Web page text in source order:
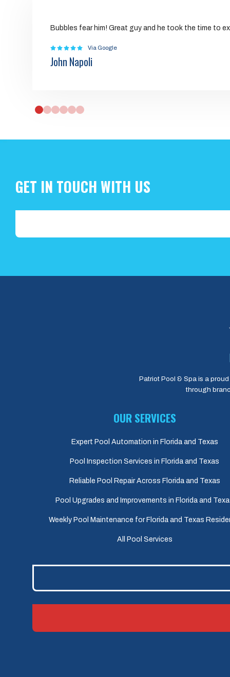
Bubbles fear him! Great guy and he took the time to
Via Google
John Napoli
0 1 2 3 4 5
GET IN TOUCH WITH US
Patriot Pool & Spa is a proud
through
OUR SERVICES
Expert Pool Automation in Florida and Texas
Pool Inspection Services in Florida and Texas
Reliable Pool Repair Across Florida and Texas
Pool Upgrades and Improvements in Florida and
Weekly Pool Maintenance for Florida and Texas
All Pool Services